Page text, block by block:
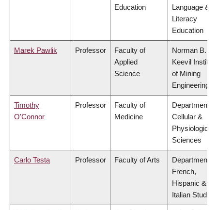
Education
Language &
Literacy
Education
Marek Pawlik Professor
Faculty of
Applied
Science
Norman B.
Keevil
of Mining
Engineering
Timothy
O'Connor
Professor
Faculty of
Medicine
Department of
Cellular &
Physiological
Sciences
Carlo Testa Professor Faculty of Arts
Department of
French,
Hispanic &
Italian Studies